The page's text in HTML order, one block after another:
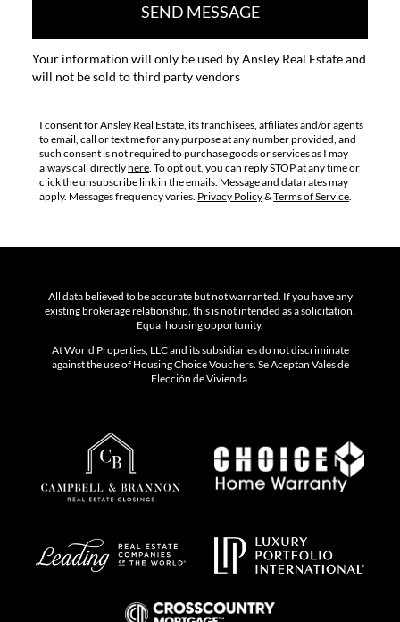
SEND MESSAGE
Your information will only be used by Ansley Real Estate and
will not be sold to third party vendors
I consent for Ansley Real Estate, its franchisees, affiliates and/or agents
to email, call or text me for any purpose at any number provided, and
such consent is not required to purchase goods or services as I may
always call directlyhere . To opt out, you can reply STOP at any time or
click the unsubscribe link in the emails. Message and data rates may
apply. Messages frequency varies. Privacy Policy&Terms of Service
All data believed to be accurate but not warranted. If you have any
existing brokerage relationship, this is not intended as a solicitation.
Equal housing opportunity.
At World Properties, LLC and its subsidiaries do not discriminate
against the use of Housing Choice Vouchers. Se Aceptan Vales de
Elección de Vivienda.